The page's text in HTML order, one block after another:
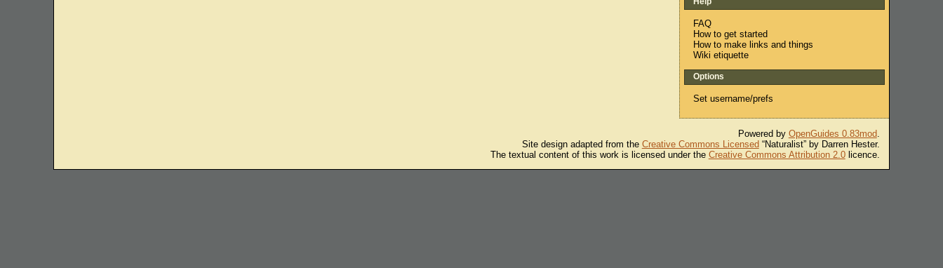
FAQ
How to get started
How to make links and things
Wiki etiquette
Options
Set username/prefs
Powered by OpenGuides 0.83mod.
Site design adapted from the Creative Commons Licensed“Naturalist” by Darren Hester.
The textual content of this work is licensed under the Creative Commons Attribution 2.0licence.